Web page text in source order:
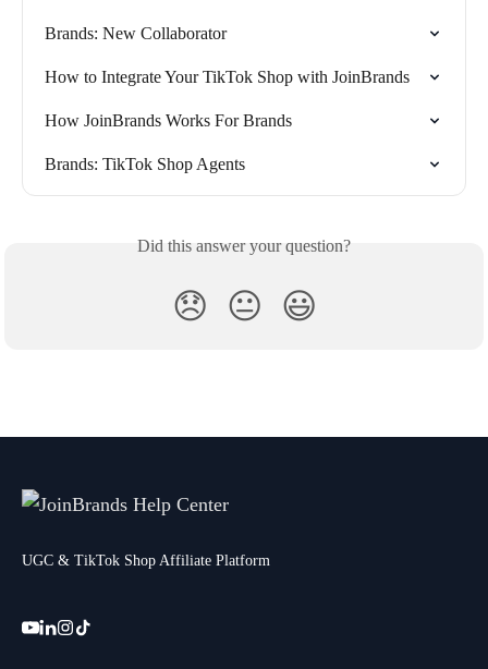
Brands: New Collaborator
How to Integrate Your TikTok Shop with JoinBrands
How JoinBrands Works For Brands
Brands: TikTok Shop Agents
Did this answer your question?
😞 😐 😃
UGC & TikTok Shop Affiliate Platform